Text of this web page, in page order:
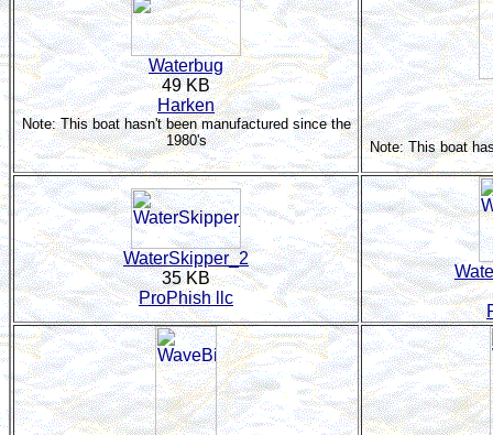
Waterbug
49 KB
Harken
Note: This boat hasn't been manufactured since the
1980's
Note: This boat
WaterSkipper_2
35 KB
ProPhish llc